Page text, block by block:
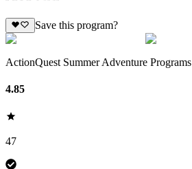
Save this program?
ActionQuest Summer Adventure Programs
4.85
47